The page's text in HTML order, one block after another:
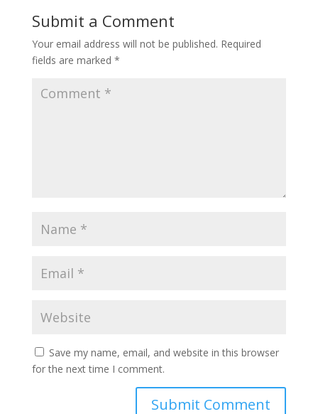
Submit a Comment
Your email address will not be published. Required
fields are marked *
Save my name, email, and website in this browser
for the next time I comment.